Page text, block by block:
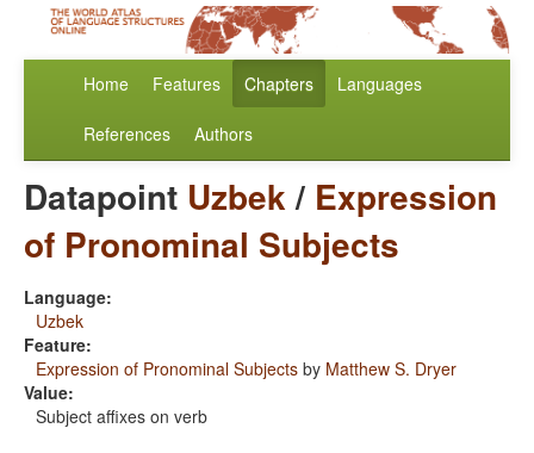
Home Features Chapters Languages
References Authors
Datapoint Uzbek/ Expression
of Pronominal Subjects
Language:
Uzbek
Feature:
Expression of Pronominal Subjects by Matthew S. Dryer
Value:
Subject affixes on verb